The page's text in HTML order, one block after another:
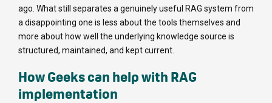
ago. What still separates a genuinely useful RAG system from
a disappointing one is less about the tools themselves and
more about how well the underlying knowledge source is
structured, maintained, and kept current.
How Geeks can help with RAG
implementation